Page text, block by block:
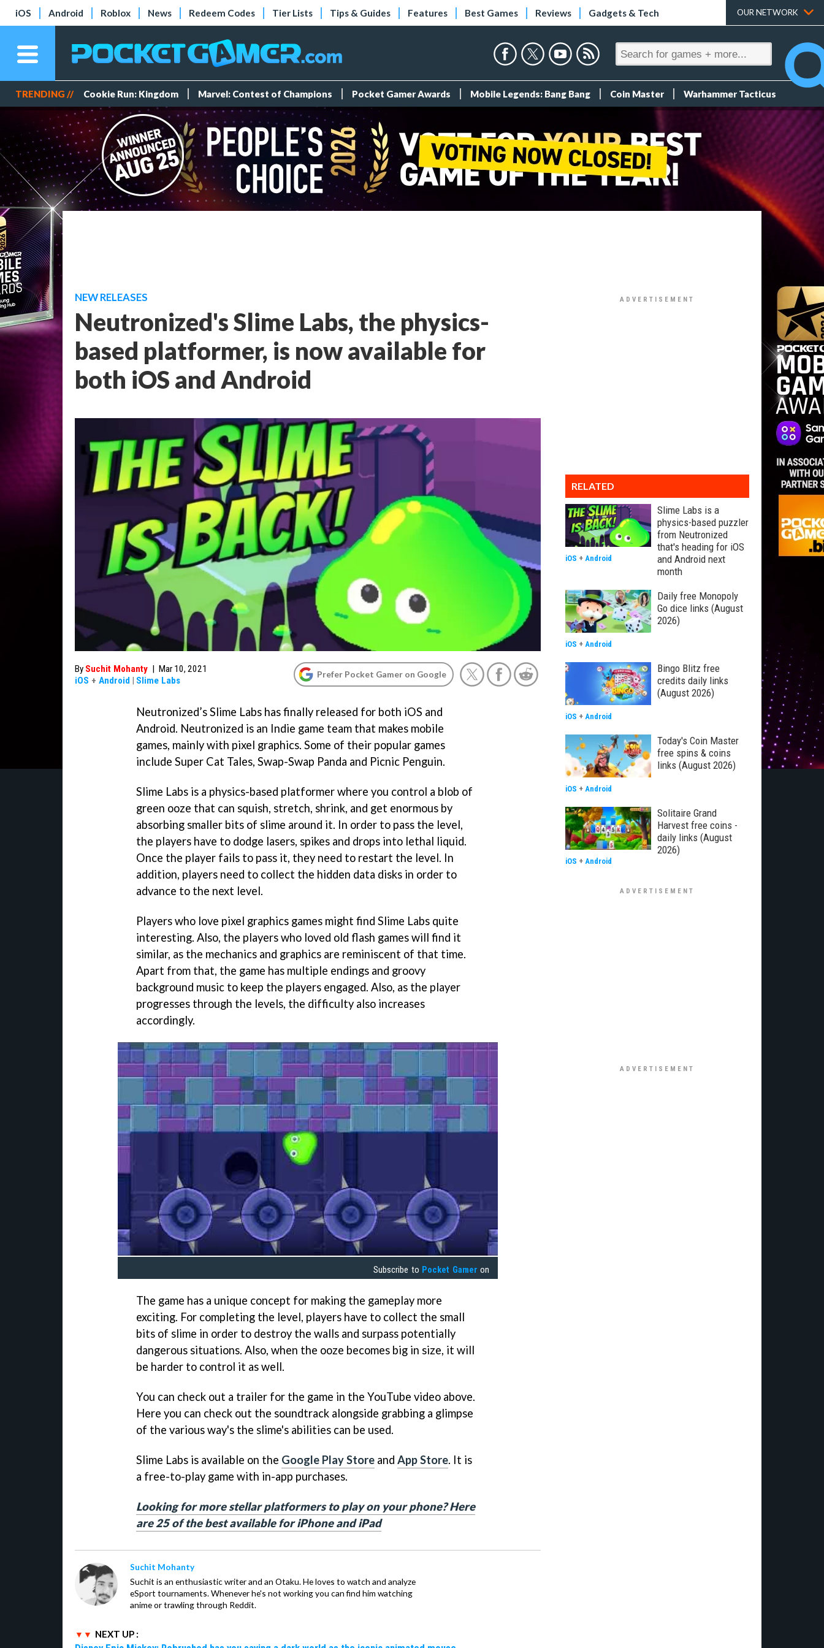
iOS Android Roblox News Redeem Codes Tier Lists Tips & Guides Features Best Games Reviews Gadgets & Tech OUR NETWORK
TRENDING // Cookie Run: Kingdom Marvel: Contest of Champions Pocket Gamer Awards Mobile Legends: Bang Bang Coin Master Warhammer Tacticus
NEW RELEASES
Neutronized's Slime Labs, the physics-
based platformer, is now available for
both iOS and Android
By Suchit Mohanty | Mar 10, 2021
iOS + Android | Slime Labs
Prefer Pocket Gamer on Google
Neutronized’s Slime Labs has finally released for both iOS and
Android. Neutronized is an Indie game team that makes mobile
games, mainly with pixel graphics. Some of their popular games
include Super Cat Tales, Swap-Swap Panda and Picnic Penguin.
Slime Labs is a physics-based platformer where you control a blob of
green ooze that can squish, stretch, shrink, and get enormous by
absorbing smaller bits of slime around it. In order to pass the level,
the players have to dodge lasers, spikes and drops into lethal liquid.
Once the player fails to pass it, they need to restart the level. In
addition, players need to collect the hidden data disks in order to
advance to the next level.
Players who love pixel graphics games might find Slime Labs quite
interesting. Also, the players who loved old flash games will find it
similar, as the mechanics and graphics are reminiscent of that time.
Apart from that, the game has multiple endings and groovy
background music to keep the players engaged. Also, as the player
progresses through the levels, the difficulty also increases
accordingly.
Subscribe to Pocket Gamer on
The game has a unique concept for making the gameplay more
exciting. For completing the level, players have to collect the small
bits of slime in order to destroy the walls and surpass potentially
dangerous situations. Also, when the ooze becomes big in size, it will
be harder to control it as well.
You can check out a trailer for the game in the YouTube video above.
Here you can check out the soundtrack alongside grabbing a glimpse
of the various way's the slime's abilities can be used.
Slime Labs is available on the Google Play Store and App Store. It is
a free-to-play game with in-app purchases.
Looking for more stellar platformers to play on your phone? Here
are 25 of the best available for iPhone and iPad
Suchit Mohanty
Suchit is an enthusiastic writer and an Otaku. He loves to watch and analyze
eSport tournaments. Whenever he's not working you can find him watching
anime or trawling through Reddit.
NEXT UP :
RELATED
Slime Labs is a
physics-based puzzler
from Neutronized
that's heading for iOS
and Android next
month
iOS + Android
Daily free Monopoly
Go dice links (August
2026)
iOS + Android
Bingo Blitz free
credits daily links
(August 2026)
iOS + Android
Today's Coin Master
free spins & coins
links (August 2026)
iOS + Android
Solitaire Grand
Harvest free coins -
daily links (August
2026)
iOS + Android